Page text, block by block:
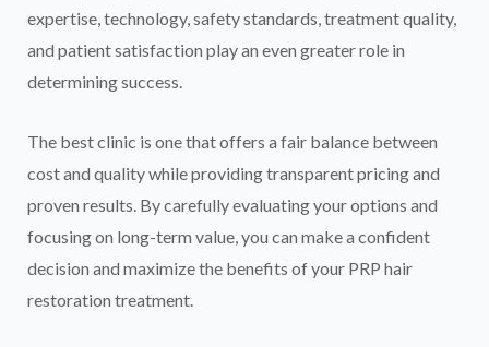
expertise, technology, safety standards, treatment quality,
and patient satisfaction play an even greater role in
determining success.
The best clinic is one that offers a fair balance between
cost and quality while providing transparent pricing and
proven results. By carefully evaluating your options and
focusing on long-term value, you can make a confident
decision and maximize the benefits of your PRP hair
restoration treatment.